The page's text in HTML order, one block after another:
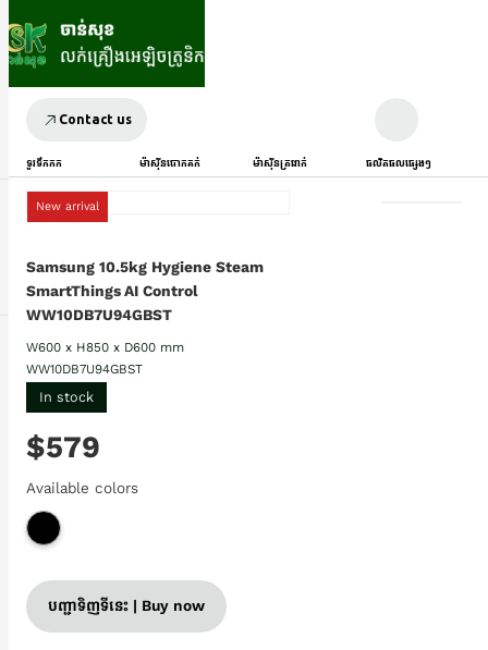
Contact us
ទូរទឹកកក ម៉ាស៊ីនបោកគក់ ម៉ាស៊ីនត្រជាក់ ផលិតផលផ្សេងៗ
New arrival
Samsung 10.5kg Hygiene Steam
SmartThings AI Control
WW10DB7U94GBST
W600 x H850 x D600 mm
WW10DB7U94GBST
In stock
$579
Available colors
បញ្ជាទិញទីនេះ | Buy now